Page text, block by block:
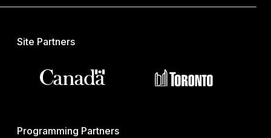
Site Partners
Programming Partners